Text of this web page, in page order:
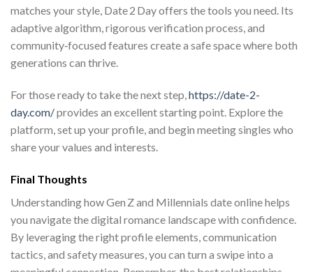
matches your style, Date 2 Day offers the tools you need. Its
adaptive algorithm, rigorous verification process, and
community‑focused features create a safe space where both
generations can thrive.
For those ready to take the next step, https://date-2-
day.com/provides an excellent starting point. Explore the
platform, set up your profile, and begin meeting singles who
share your values and interests.
Final Thoughts
Understanding how Gen Z and Millennials date online helps
you navigate the digital romance landscape with confidence.
By leveraging the right profile elements, communication
tactics, and safety measures, you can turn a swipe into a